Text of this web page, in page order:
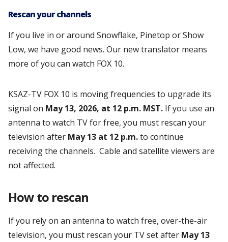
Rescan your channels
If you live in or around Snowflake, Pinetop or Show
Low, we have good news. Our new translator means
more of you can watch FOX 10.
KSAZ-TV FOX 10 is moving frequencies to upgrade its
signal on May 13, 2026, at 12 p.m. MST. If you use an
antenna to watch TV for free, you must rescan your
television after May 13 at 12 p.m.to continue
receiving the channels. Cable and satellite viewers are
not affected.
How to rescan
If you rely on an antenna to watch free, over-the-air
television, you must rescan your TV set after May 13